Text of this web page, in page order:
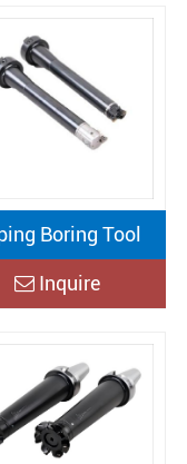
Boring Tool
Inquire